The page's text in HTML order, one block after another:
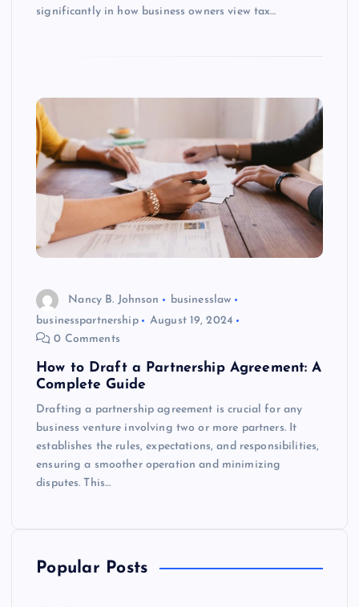
significantly in how business owners view tax…
Nancy B. Johnson
businesslaw
businesspartnership
August 19, 2024
0 Comments
How to Draft a Partnership Agreement: A
Complete Guide
Drafting a partnership agreement is crucial for any
business venture involving two or more partners. It
establishes the rules, expectations, and responsibilities,
ensuring a smoother operation and minimizing
disputes. This…
Popular Posts